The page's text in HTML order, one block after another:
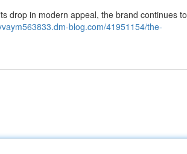
drop in modern appeal, the brand continues to
blog.com/41951154/the-